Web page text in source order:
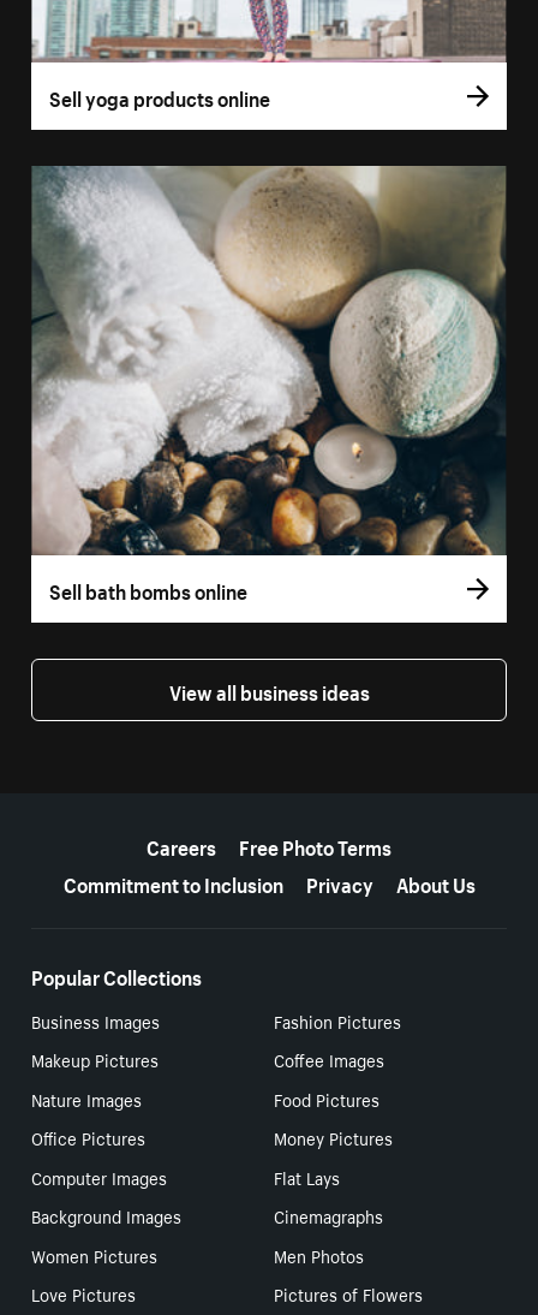
Sell yoga products online
Sell bath bombs online
View all business ideas
Careers
Free Photo Terms
Commitment to Inclusion
Privacy About Us
Popular Collections
Business Images
Fashion Pictures
Makeup Pictures
Coffee Images
Nature Images
Food Pictures
Office Pictures
Money Pictures
Computer Images
Flat Lays
Background Images
Cinemagraphs
Women Pictures
Men Photos
Love Pictures
Pictures of Flowers